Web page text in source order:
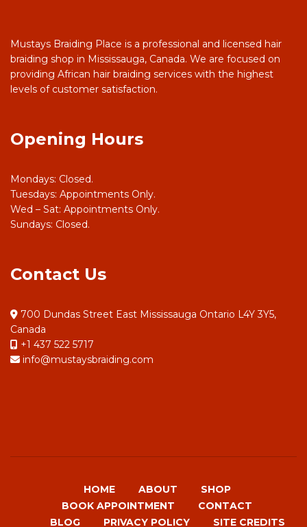
Mustays Braiding Place is a professional and licensed hair
braiding shop in Mississauga, Canada. We are focused on
providing African hair braiding services with the highest
levels of customer satisfaction.
Opening Hours
Mondays: Closed.
Tuesdays: Appointments Only.
Wed – Sat: Appointments Only.
Sundays: Closed.
Contact Us
700 Dundas Street East Mississauga Ontario L4Y 3Y5,
Canada
+1 437 522 5717
info@mustaysbraiding.com
HOME ABOUT
SHOP
BOOK APPOINTMENT
CONTACT
BLOG
PRIVACY POLICY SITE CREDITS